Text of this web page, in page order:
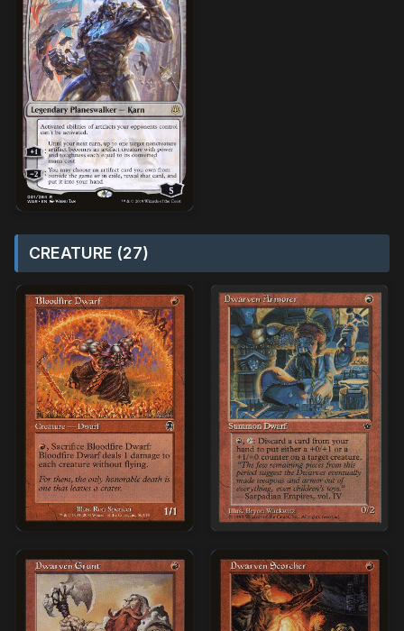
CREATURE (27)